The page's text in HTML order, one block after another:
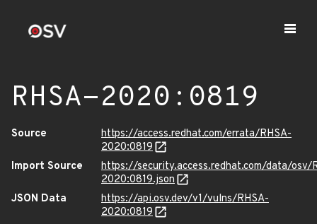
RHSA-2020:0819
Source
https://access.redhat.com/errata/RHSA-
2020:0819
Import Source
https://security.access.redhat.com/data/osv/
2020:0819.json
JSON Data
https://api.osv.dev/v1/vulns/RHSA-
2020:0819